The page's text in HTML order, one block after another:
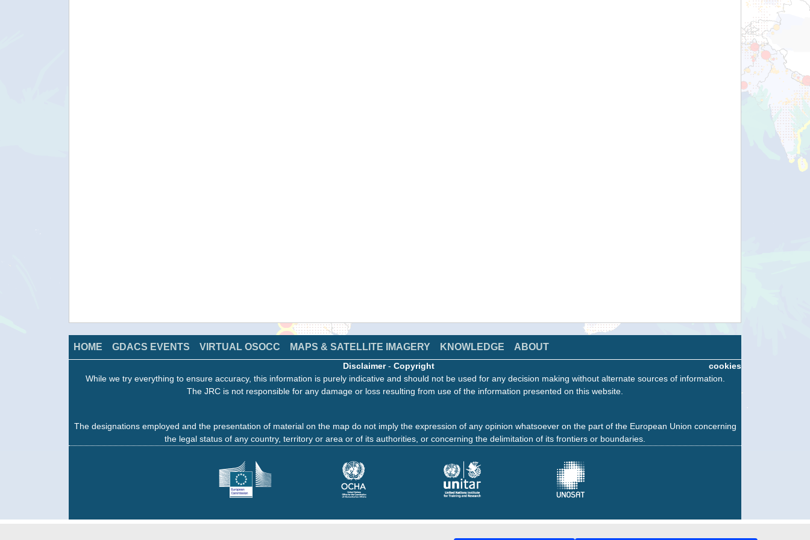
HOME GDACS EVENTS VIRTUAL OSOCC MAPS & SATELLITE IMAGERY KNOWLEDGE ABOUT
cookies
Disclaimer- Copyright
While we try everything to ensure accuracy, this information is purely indicative and should not be used for any decision making without alternate sources of information.
The JRC is not responsible for any damage or loss resulting from use of the information presented on this website.
The designations employed and the presentation of material on the map do not imply the expression of any opinion whatsoever on the part of the European Union concerning
the legal status of any country, territory or area or of its authorities, or concerning the delimitation of its frontiers or boundaries.